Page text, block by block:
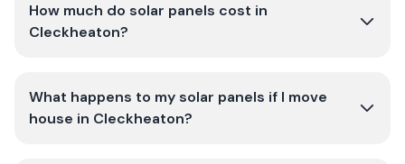
How much do solar panels cost in
Cleckheaton?
What happens to my solar panels if I move
house in Cleckheaton?